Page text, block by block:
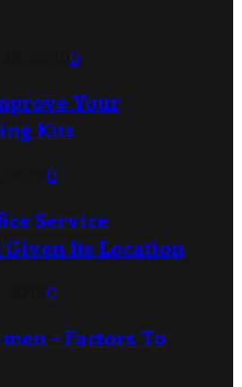
0
Your
Kits
0
Service
Given Its Location
0
– Factors To